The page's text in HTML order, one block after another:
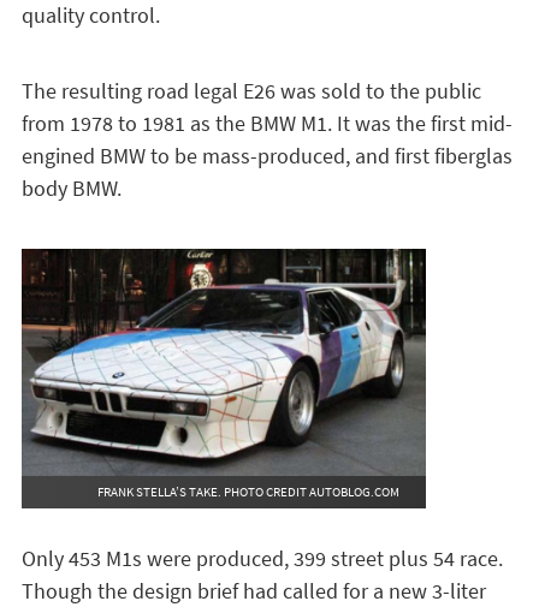
quality control.
The resulting road legal E26 was sold to the public
from 1978 to 1981 as the BMW M1. It was the first mid-
engined BMW to be mass-produced, and first fiberglas
body BMW.
FRANK STELLA’S TAKE. PHOTO CREDIT AUTOBLOG.COM
Only 453 M1s were produced, 399 street plus 54 race.
Though the design brief had called for a new 3-liter